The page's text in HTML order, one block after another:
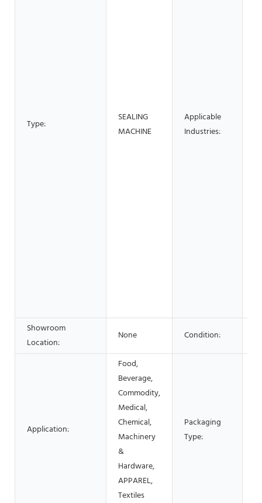
Type:
SEALING
MACHINE
Applicable
Industries:
Showroom
Location:
None Condition:
Application:
Food,
Beverage,
Commodity,
Medical,
Chemical,
Machinery
&
Hardware,
APPAREL,
Textiles
Packaging
Type: